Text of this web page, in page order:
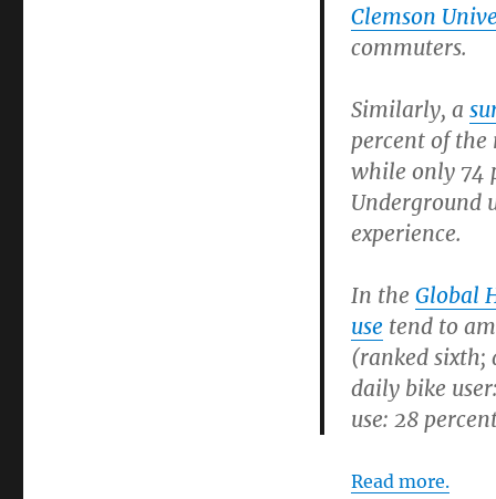
Clemson
commuters.
Similarly, a
percent of
while only 74
Underground
experience.
In the Global
usetend to
(ranked sixth;
daily bike
use: 28
Read more.